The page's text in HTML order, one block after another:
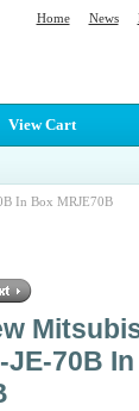
Home News
View Cart
In Box MRJE70B
JE-70B